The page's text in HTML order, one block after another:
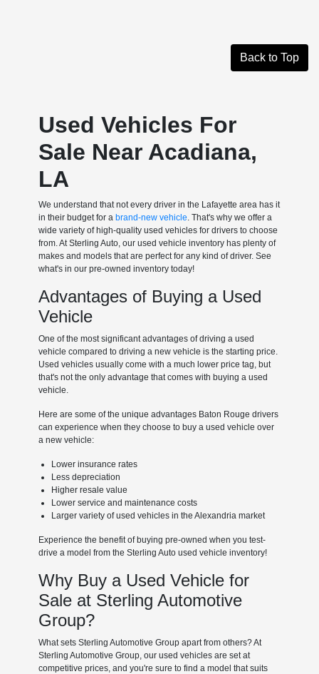
Back to Top
Used Vehicles For
Sale Near Acadiana,
LA
We understand that not every driver in the Lafayette area has it
in their budget for a brand-new vehicle . That's why we offer a
wide variety of high-quality used vehicles for drivers to choose
from. At Sterling Auto, our used vehicle inventory has plenty of
makes and models that are perfect for any kind of driver. See
what's in our pre-owned inventory today!
Advantages of Buying a Used
Vehicle
One of the most significant advantages of driving a used
vehicle compared to driving a new vehicle is the starting price.
Used vehicles usually come with a much lower price tag, but
that's not the only advantage that comes with buying a used
vehicle.
Here are some of the unique advantages Baton Rouge drivers
can experience when they choose to buy a used vehicle over
a new vehicle:
Lower insurance rates
Less depreciation
Higher resale value
Lower service and maintenance costs
Larger variety of used vehicles in the Alexandria market
Experience the benefit of buying pre-owned when you test-
drive a model from the Sterling Auto used vehicle inventory!
Why Buy a Used Vehicle for
Sale at Sterling Automotive
Group?
What sets Sterling Automotive Group apart from others? At
Sterling Automotive Group, our used vehicles are set at
competitive prices, and you're sure to find a model that suits